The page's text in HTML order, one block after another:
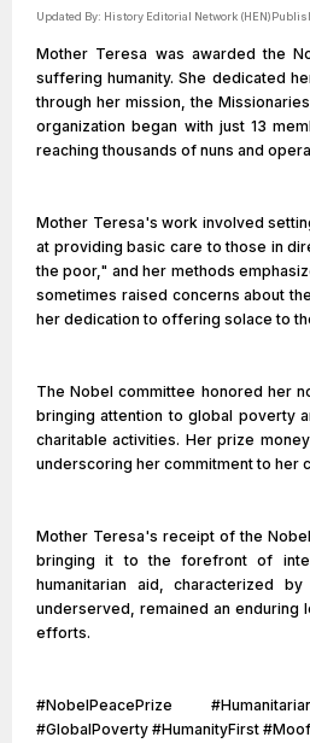
Updated By: History Editorial Network (HEN)
Mother Teresa was awarded the
suffering humanity. She dedicated
through her mission, the
organization began with just 13
reaching thousands of nuns and
Mother Teresa's work involved
at providing basic care to those in
the poor," and her methods
sometimes raised concerns about
her dedication to offering solace to
The Nobel committee honored her
bringing attention to global poverty
charitable activities. Her prize
underscoring her commitment to her
Mother Teresa's receipt of the
bringing it to the forefront of
humanitarian aid, characterized
underserved, remained an enduring
efforts.
#NobelPeacePrize
#GlobalPoverty #HumanityFirst